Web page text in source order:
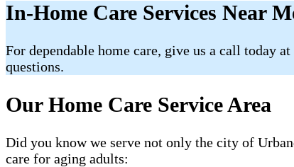
In-Home Care Services Near
For dependable home care, give us a call today at
questions.
Our Home Care Service Area
Did you know we serve not only the city of
care for aging adults: